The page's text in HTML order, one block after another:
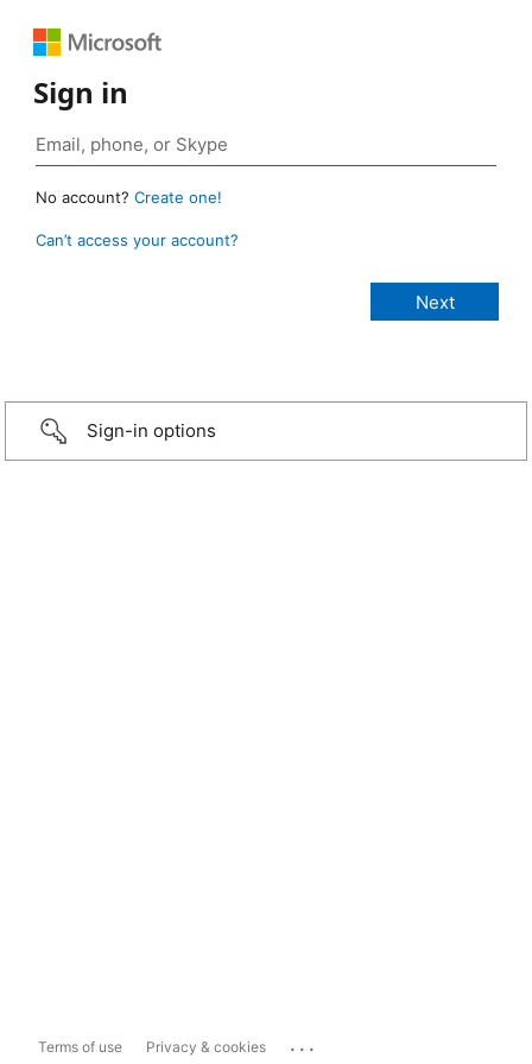
Sign in
No account? Create one!
Can’t access your account?
Sign-in options
Terms of use Privacy & cookies ...